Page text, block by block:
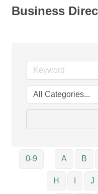
Business
0-9 A B
H J